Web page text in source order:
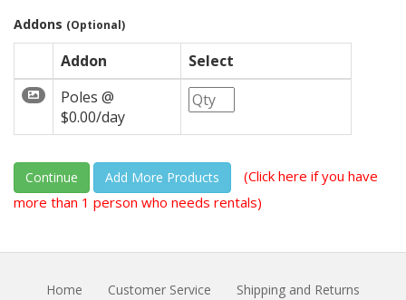
Addons (Optional)
Addon
Select
Poles @
$0.00/day
Continue
(Click here if you have
more than 1 person who needs rentals)
Home Customer Service
Shipping and Returns